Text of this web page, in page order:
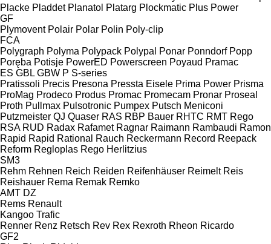
Placke Pladdet Planatol Platarg Plockmatic Plus Power
GF
Plymovent Polair Polar Polin Poly-clip
FCA
Polygraph Polyma Polypack Polypal Ponar Ponndorf Popp
Poręba Potisje PowerED Powerscreen Poyaud Pramac
ES GBL GBW P S-series
Pratissoli Precis Presona Pressta Eisele Prima Power Prisma
ProMag Prodeco Produs Promac Promecam Pronar Proseal
Proth Pullmax Pulsotronic Pumpex Putsch Meniconi
Putzmeister QJ Quaser RAS RBP Bauer RHTC RMT Rego
RSA RUD Radax Rafamet Ragnar Raimann Rambaudi Ramon
Rapid Rapid Rational Rauch Reckermann Record Reepack
Reform Regloplas Rego Herlitzius
SM3
Rehm Rehnen Reich Reiden Reifenhäuser Reimelt Reis
Reishauer Rema Remak Remko
AMT DZ
Rems Renault
Kangoo Trafic
Renner Renz Retsch Rev Rex Rexroth Rheon Ricardo
GF2